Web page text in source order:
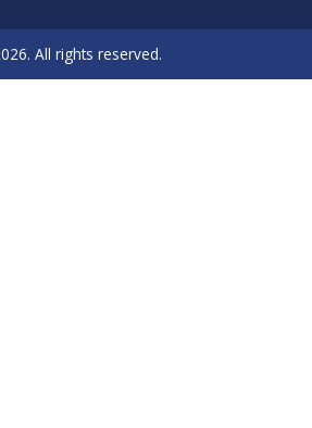
All rights reserved.